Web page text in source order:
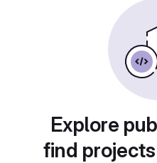
Explore
find